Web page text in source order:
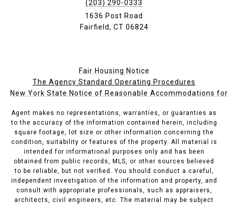
(203) 290-0333
1636 Post Road
Fairfield, CT 06824
Fair Housing Notice
The Agency Standard Operating Procedures
New York State Notice of Reasonable Accommodations
Agent makes no representations, warranties, or guaranties as
to the accuracy of the information contained herein, including
square footage, lot size or other information concerning the
condition, suitability or features of the property. All material is
intended for informational purposes only and has been
obtained from public records, MLS, or other sources believed
to be reliable, but not verified. You should conduct a careful,
independent investigation of the information and property, and
consult with appropriate professionals, such as appraisers,
architects, civil engineers, etc. The material may be subject